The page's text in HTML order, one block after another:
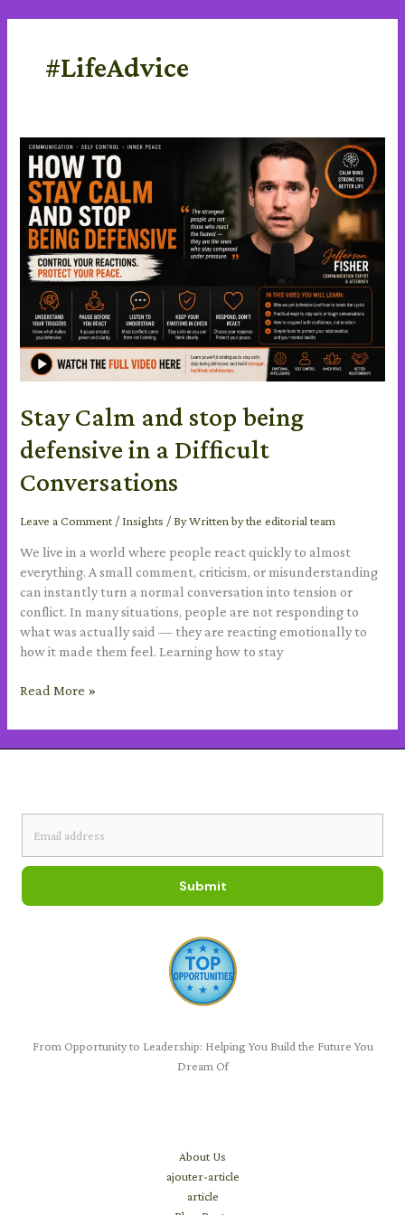
#LifeAdvice
Stay Calm and stop being
defensive in a Difficult
Conversations
Leave a Comment / Insights / ByWritten by the editorial team
We live in a world where people react quickly to almost
everything. A small comment, criticism, or misunderstanding
can instantly turn a normal conversation into tension or
conflict. In many situations, people are not responding to
what was actually said — they are reacting emotionally to
how it made them feel. Learning how to stay
Stay
Calm
and
stop
being
defensive
in
Difficult
Conversations
Read More »
Submit
From Opportunity to Leadership: Helping You Build the Future You
Dream Of
About Us
ajouter-article
article